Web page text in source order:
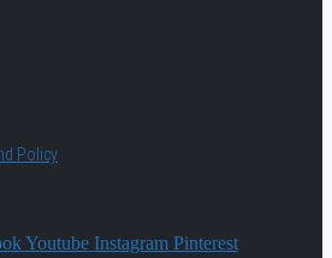
Policy
Youtube Instagram Pinterest